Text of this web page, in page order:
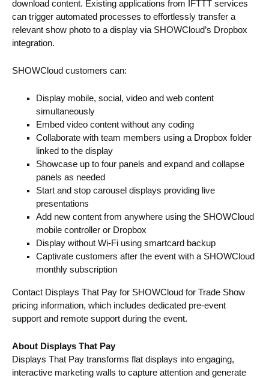
download content. Existing applications from IFTTT services
can trigger automated processes to effortlessly transfer a
relevant show photo to a display via SHOWCloud’s Dropbox
integration.
SHOWCloud customers can:
Display mobile, social, video and web content
simultaneously
Embed video content without any coding
Collaborate with team members using a Dropbox folder
linked to the display
Showcase up to four panels and expand and collapse
panels as needed
Start and stop carousel displays providing live
presentations
Add new content from anywhere using the SHOWCloud
mobile controller or Dropbox
Display without Wi-Fi using smartcard backup
Captivate customers after the event with a SHOWCloud
monthly subscription
Contact Displays That Pay for SHOWCloud for Trade Show
pricing information, which includes dedicated pre-event
support and remote support during the event.
About Displays That Pay
Displays That Pay transforms flat displays into engaging,
interactive marketing walls to capture attention and generate